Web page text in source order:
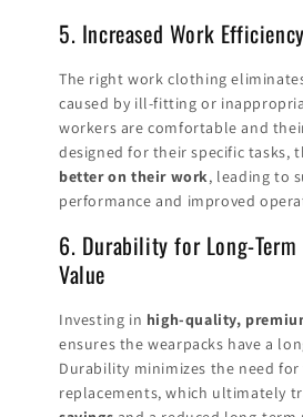
5. Increased Work
The right work clothing
caused by ill-fitting or
workers are comfortable and
designed for their specific tasks,
better on their work, leading to
performance and improved
6. Durability for Long-
Value
Investing in high-quality,
ensures the wearpacks have a
Durability minimizes the need
replacements, which ultimately